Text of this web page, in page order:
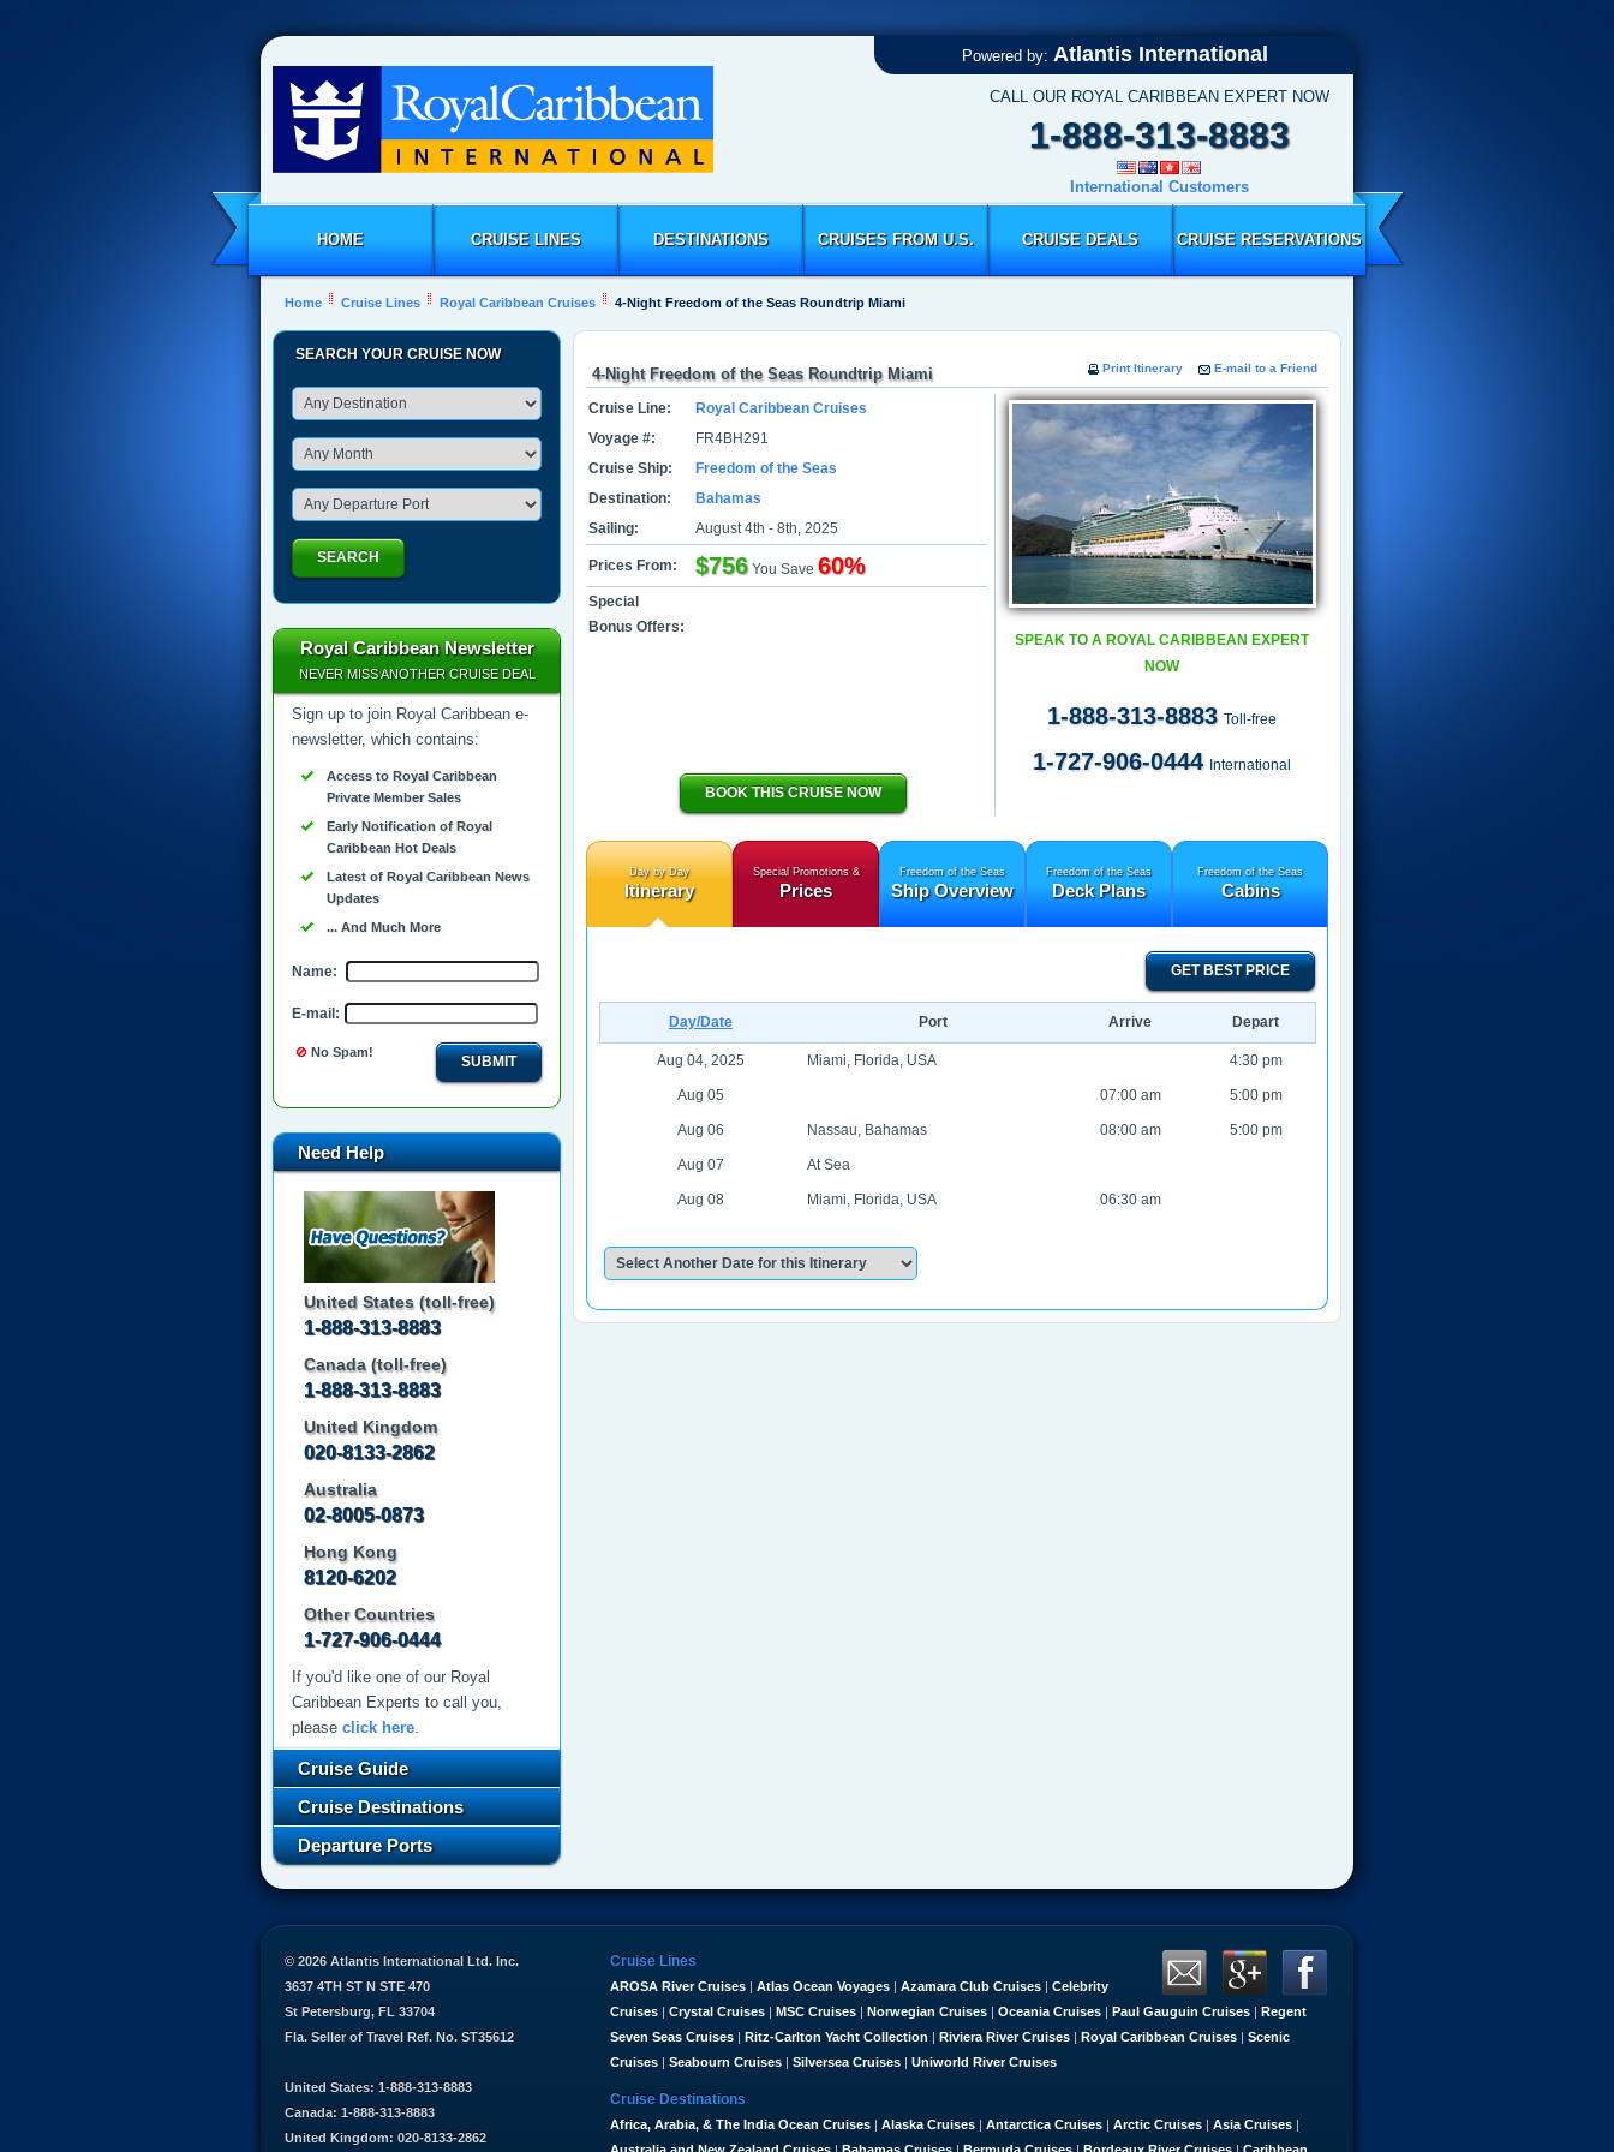
Powered by: Atlantis International
CALL OUR ROYAL CARIBBEAN EXPERT NOW
1-888-313-8883
International Customers
HOME CRUISE LINES DESTINATIONS CRUISES FROM U.S. CRUISE DEALS CRUISE RESERVATIONS
Home Cruise Lines Royal Caribbean Cruises 4-Night Freedom of the Seas Roundtrip Miami
Print Itinerary E-mail to a Friend
4-Night Freedom of the Seas Roundtrip Miami
SPEAK TO A ROYAL CARIBBEAN EXPERT
NOW
1-888-313-8883 Toll-free
1-727-906-0444 International
Cruise Line:
Royal Caribbean Cruises
Voyage #:
FR4BH291
Cruise Ship:
Freedom of the Seas
Destination:
Bahamas
Sailing:
August 4th - 8th, 2025
Prices From: $756You Save 60%
Special
Bonus Offers:
BOOK THIS CRUISE NOW
Day by Day
Itinerary
Special Promotions &
Prices
Freedom of the Seas
Ship Overview
Freedom of the Seas
Deck Plans
Freedom of the Seas
Cabins
GET BEST PRICE
Day/Date Port Arrive Depart
Aug 04, 2025 Miami, Florida, USA 4:30 pm
Aug 05 07:00 am 5:00 pm
Aug 06 Nassau, Bahamas 08:00 am 5:00 pm
Aug 07 At Sea
Aug 08 Miami, Florida, USA 06:30 am
SEARCH YOUR CRUISE NOW
SEARCH
Royal Caribbean Newsletter
NEVER MISS ANOTHER CRUISE DEAL
Sign up to join Royal Caribbean e-
newsletter, which contains:
Access to Royal Caribbean
Private Member Sales
Early Notification of Royal
Caribbean Hot Deals
Latest of Royal Caribbean News
Updates
... And Much More
Name:
E-mail:
No Spam!
SUBMIT
Need Help
United States (toll-free)
1-888-313-8883
Canada (toll-free)
1-888-313-8883
United Kingdom
020-8133-2862
Australia
02-8005-0873
Hong Kong
8120-6202
Other Countries
1-727-906-0444
If you'd like one of our Royal
Caribbean Experts to call you,
please click here.
Cruise Guide
Cruise Destinations
Departure Ports
Cruise Lines
AROSA River Cruises | Atlas Ocean Voyages | Azamara Club Cruises | Celebrity
Cruises | Crystal Cruises | MSC Cruises | Norwegian Cruises | Oceania Cruises | Paul Gauguin Cruises | Regent
Seven Seas Cruises | Ritz-Carlton Yacht Collection | Riviera River Cruises | Royal Caribbean Cruises | Scenic
Cruises | Seabourn Cruises | Silversea Cruises | Uniworld River Cruises
Cruise Destinations
Africa, Arabia, & The India Ocean Cruises | Alaska Cruises | Antarctica Cruises | Arctic Cruises | Asia Cruises |
© 2026 Atlantis International Ltd. Inc.
3637 4TH ST N STE 470
St Petersburg, FL 33704
Fla. Seller of Travel Ref. No. ST35612
United States: 1-888-313-8883
Canada: 1-888-313-8883
United Kingdom: 020-8133-2862